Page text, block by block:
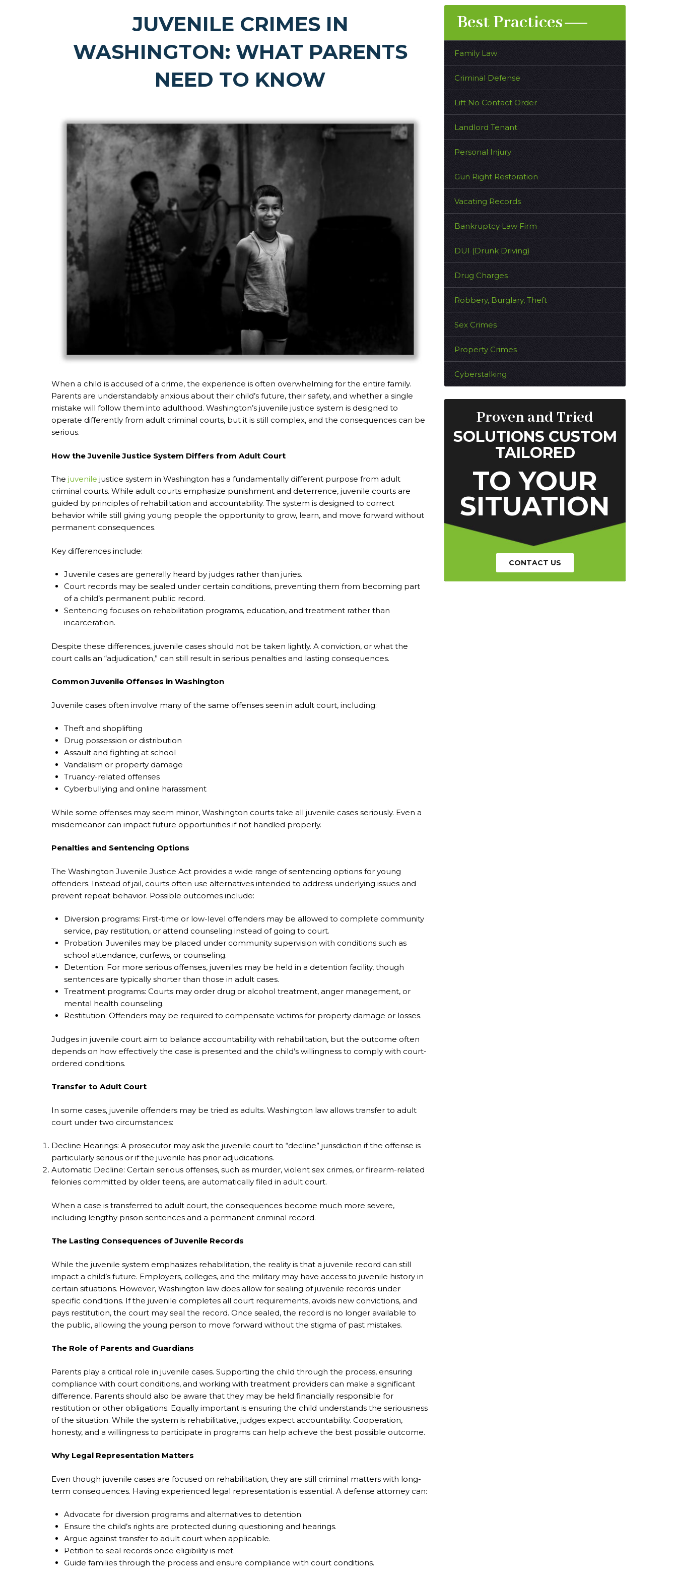
JUVENILE CRIMES IN
WASHINGTON: WHAT PARENTS
NEED TO KNOW
When a child is accused of a crime, the experience is often overwhelming for the entire family.
Parents are understandably anxious about their child’s future, their safety, and whether a single
mistake will follow them into adulthood. Washington’s juvenile justice system is designed to
operate differently from adult criminal courts, but it is still complex, and the consequences can be
serious.
How the Juvenile Justice System Differs from Adult Court
The juvenile justice system in Washington has a fundamentally different purpose from adult
criminal courts. While adult courts emphasize punishment and deterrence, juvenile courts are
guided by principles of rehabilitation and accountability. The system is designed to correct
behavior while still giving young people the opportunity to grow, learn, and move forward without
permanent consequences.
Key differences include:
Juvenile cases are generally heard by judges rather than juries.
Court records may be sealed under certain conditions, preventing them from becoming part
of a child’s permanent public record.
Sentencing focuses on rehabilitation programs, education, and treatment rather than
incarceration.
Despite these differences, juvenile cases should not be taken lightly. A conviction, or what the
court calls an “adjudication,” can still result in serious penalties and lasting consequences.
Common Juvenile Offenses in Washington
Juvenile cases often involve many of the same offenses seen in adult court, including:
Theft and shoplifting
Drug possession or distribution
Assault and fighting at school
Vandalism or property damage
Truancy-related offenses
Cyberbullying and online harassment
While some offenses may seem minor, Washington courts take all juvenile cases seriously. Even a
misdemeanor can impact future opportunities if not handled properly.
Penalties and Sentencing Options
The Washington Juvenile Justice Act provides a wide range of sentencing options for young
offenders. Instead of jail, courts often use alternatives intended to address underlying issues and
prevent repeat behavior. Possible outcomes include:
Diversion programs: First-time or low-level offenders may be allowed to complete community
service, pay restitution, or attend counseling instead of going to court.
Probation: Juveniles may be placed under community supervision with conditions such as
school attendance, curfews, or counseling.
Detention: For more serious offenses, juveniles may be held in a detention facility, though
sentences are typically shorter than those in adult cases.
Treatment programs: Courts may order drug or alcohol treatment, anger management, or
mental health counseling.
Restitution: Offenders may be required to compensate victims for property damage or losses.
Judges in juvenile court aim to balance accountability with rehabilitation, but the outcome often
depends on how effectively the case is presented and the child’s willingness to comply with court-
ordered conditions.
Transfer to Adult Court
In some cases, juvenile offenders may be tried as adults. Washington law allows transfer to adult
court under two circumstances:
Decline Hearings: A prosecutor may ask the juvenile court to “decline” jurisdiction if the offense is
particularly serious or if the juvenile has prior adjudications.
Automatic Decline: Certain serious offenses, such as murder, violent sex crimes, or firearm-related
felonies committed by older teens, are automatically filed in adult court.
When a case is transferred to adult court, the consequences become much more severe,
including lengthy prison sentences and a permanent criminal record.
The Lasting Consequences of Juvenile Records
While the juvenile system emphasizes rehabilitation, the reality is that a juvenile record can still
impact a child’s future. Employers, colleges, and the military may have access to juvenile history in
certain situations. However, Washington law does allow for sealing of juvenile records under
specific conditions. If the juvenile completes all court requirements, avoids new convictions, and
pays restitution, the court may seal the record. Once sealed, the record is no longer available to
the public, allowing the young person to move forward without the stigma of past mistakes.
The Role of Parents and Guardians
Parents play a critical role in juvenile cases. Supporting the child through the process, ensuring
compliance with court conditions, and working with treatment providers can make a significant
difference. Parents should also be aware that they may be held financially responsible for
restitution or other obligations. Equally important is ensuring the child understands the seriousness
of the situation. While the system is rehabilitative, judges expect accountability. Cooperation,
honesty, and a willingness to participate in programs can help achieve the best possible outcome.
Why Legal Representation Matters
Even though juvenile cases are focused on rehabilitation, they are still criminal matters with long-
term consequences. Having experienced legal representation is essential. A defense attorney can:
Advocate for diversion programs and alternatives to detention.
Ensure the child’s rights are protected during questioning and hearings.
Argue against transfer to adult court when applicable.
Petition to seal records once eligibility is met.
Guide families through the process and ensure compliance with court conditions.
Best Practices
Family Law
Criminal Defense
Lift No Contact Order
Landlord Tenant
Personal Injury
Gun Right Restoration
Vacating Records
Bankruptcy Law Firm
DUI (Drunk Driving)
Drug Charges
Robbery, Burglary, Theft
Sex Crimes
Property Crimes
Cyberstalking
Proven and Tried
SOLUTIONS CUSTOM
TAILORED
TO YOUR
SITUATION
CONTACT US